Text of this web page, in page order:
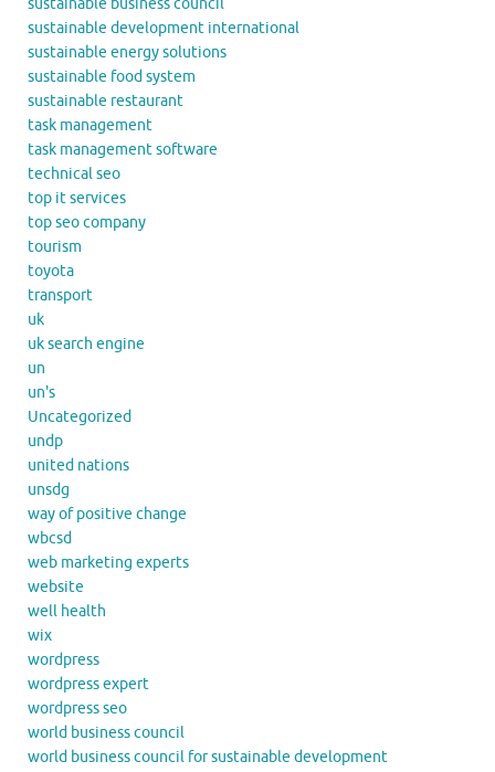
sustainable business council
sustainable development international
sustainable energy solutions
sustainable food system
sustainable restaurant
task management
task management software
technical seo
top it services
top seo company
tourism
toyota
transport
uk
uk search engine
un
un's
Uncategorized
undp
united nations
unsdg
way of positive change
wbcsd
web marketing experts
website
well health
wix
wordpress
wordpress expert
wordpress seo
world business council
world business council for sustainable development